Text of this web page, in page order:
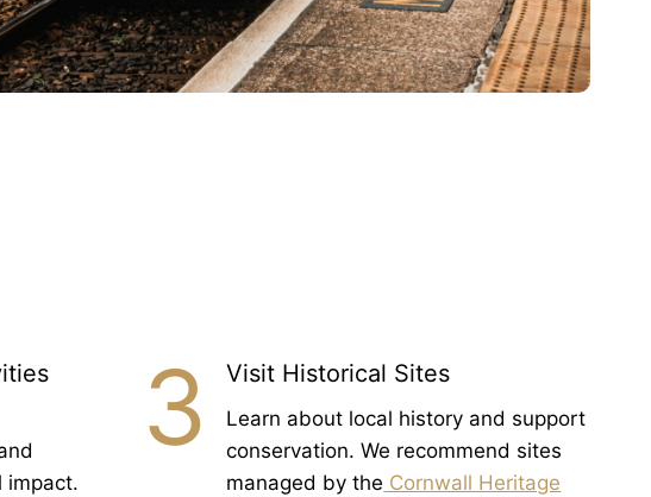
impact.
3 Visit Historical Sites
Learn about local history and support
conservation. We recommend sites
managed by the Cornwall Heritage